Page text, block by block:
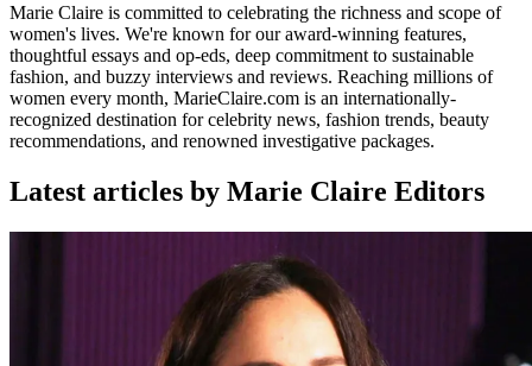
Marie Claire is committed to celebrating the richness and scope of
women's lives. We're known for our award-winning features,
thoughtful essays and op-eds, deep commitment to sustainable
fashion, and buzzy interviews and reviews. Reaching millions of
women every month, MarieClaire.com is an internationally-
recognized destination for celebrity news, fashion trends, beauty
recommendations, and renowned investigative packages.
Latest articles by Marie Claire Editors